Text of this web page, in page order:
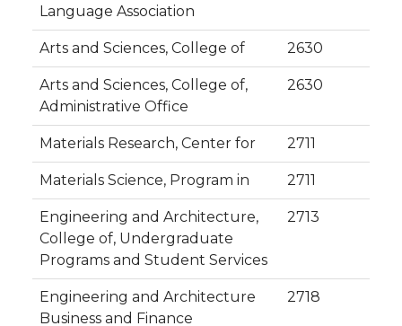
Language Association
Arts and Sciences, College of 2630
Arts and Sciences, College of,
Administrative Office
2630
Materials Research, Center for 2711
Materials Science, Program in 2711
Engineering and Architecture,
College of, Undergraduate
Programs and Student Services
2713
Engineering and Architecture
Business and Finance
2718